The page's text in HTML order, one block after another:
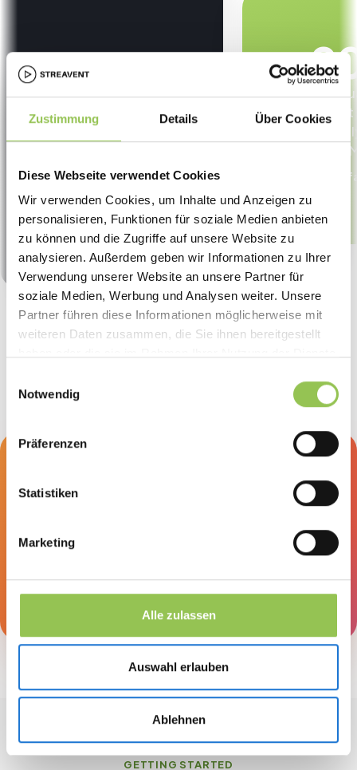
Zustimmung Details Über Cookies
Diese Webseite verwendet Cookies
Wir verwenden Cookies, um Inhalte und Anzeigen zu
personalisieren, Funktionen für soziale Medien anbieten
zu können und die Zugriffe auf unsere Website zu
analysieren. Außerdem geben wir Informationen zu Ihrer
Verwendung unserer Website an unsere Partner für
soziale Medien, Werbung und Analysen weiter. Unsere
Partner führen diese Informationen möglicherweise mit
weiteren Daten zusammen, die Sie ihnen bereitgestellt
Notwendig
Präferenzen
Statistiken
Marketing
Alle zulassen
Auswahl erlauben
Ablehnen
“We build event landing pages
without an agency, and it
shows a clear ROI.”
Christina Armbruster
Marketing Manager, Optigrün international AG
less
obligation, and you'll see right away what
Book a demo
GETTING STARTED